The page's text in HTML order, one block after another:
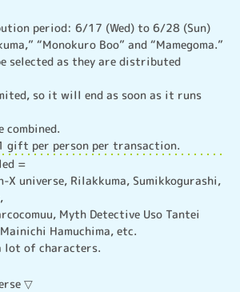
period: 6/17 (Wed) to 6/28 (Sun)
“Monokuro Boo” and “Mamegoma.”
selected as they are distributed
so it will end as soon as it runs
combined.
gift per person per transaction.
=
X universe, Rilakkuma, Sumikkogurashi,
Myth Detective Uso Tantei
Hamuchima, etc.
lot of characters.